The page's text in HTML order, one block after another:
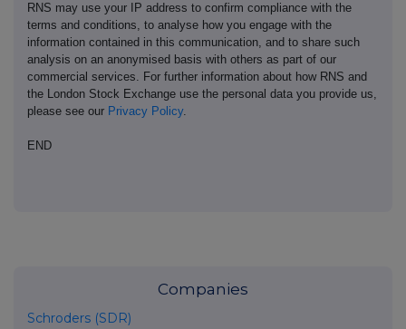
RNS may use your IP address to confirm compliance with the
terms and conditions, to analyse how you engage with the
information contained in this communication, and to share such
analysis on an anonymised basis with others as part of our
commercial services. For further information about how RNS and
the London Stock Exchange use the personal data you provide us,
please see our Privacy Policy.
END
Companies
Schroders (SDR)